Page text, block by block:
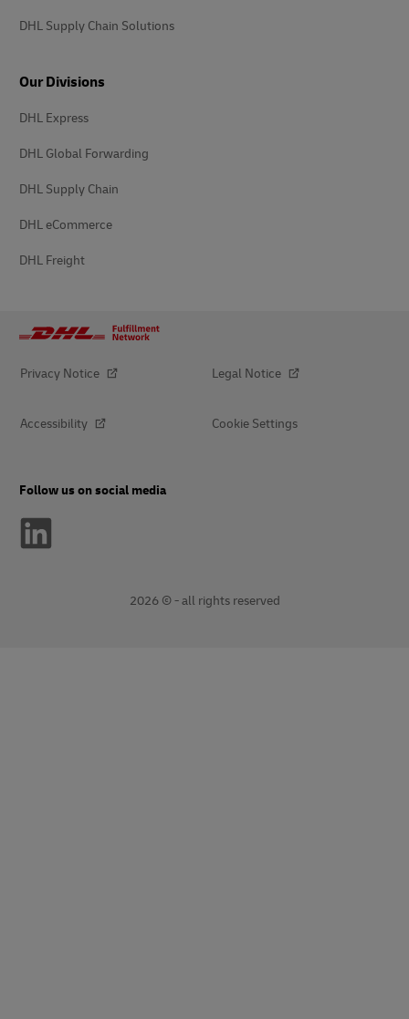
DHL Supply Chain Solutions
Our Divisions
DHL Express
DHL Global Forwarding
DHL Supply Chain
DHL eCommerce
DHL Freight
Privacy Notice Legal Notice
Accessibility Cookie Settings
Follow us on social media
2026 © - all rights reserved